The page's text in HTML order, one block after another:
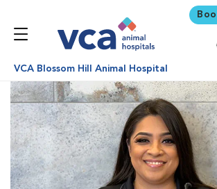
VCA Blossom Hill Animal Hospital